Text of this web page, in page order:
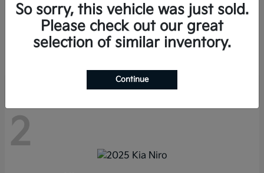
2027 KiaCarnival Hybrid
Starting at $43,191
2
So sorry, this vehicle was just sold.
Please check out our great
selection of similar inventory.
Continue